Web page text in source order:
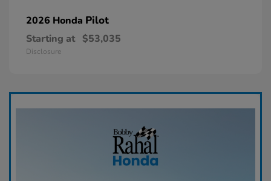
2026 Honda Pilot
Starting at $53,035
Disclosure